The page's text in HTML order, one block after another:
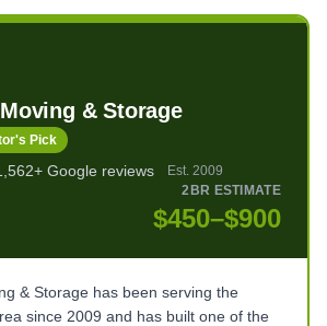
& Storage
Pick
Google reviews Est. 2009
2BR ESTIMATE
$450–$900
& Storage has been serving the
since 2009 and has built one of the